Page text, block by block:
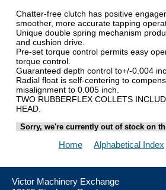
Chatter-free clutch has positive
smoother, more accurate tapping
Unique double spring mechanism
and cushion drive.
Pre-set torque control permits easy
torque control.
Guaranteed depth control to+/-0.004
Radial float is self-centering to
misalignment to 0.005 inch.
TWO RUBBERFLEX COLLETS
HEAD.
Sorry, we're currently out of stock on
Home Alphabetical Index
Victor Machinery Exchange